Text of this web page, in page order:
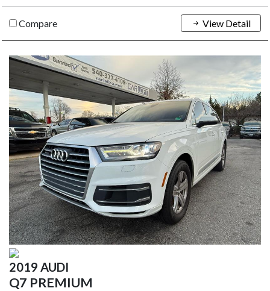
Compare View Detail
2019 AUDI
Q7 PREMIUM